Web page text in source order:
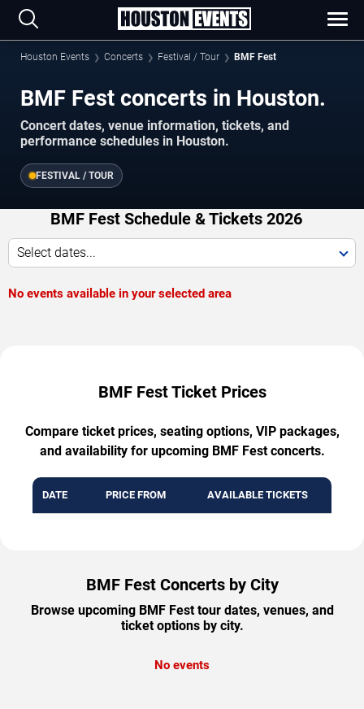
Houston Events Concerts Festival / Tour BMF Fest
BMF Fest concerts in Houston.
Concert dates, venue information, tickets, and
performance schedules in Houston.
FESTIVAL / TOUR
BMF Fest Schedule & Tickets 2026
Select dates...
No events available in your selected area
BMF Fest Ticket Prices
Compare ticket prices, seating options, VIP packages,
and availability for upcoming BMF Fest concerts.
DATE PRICE FROM AVAILABLE TICKETS
BMF Fest Concerts by City
Browse upcoming BMF Fest tour dates, venues, and
ticket options by city.
No events